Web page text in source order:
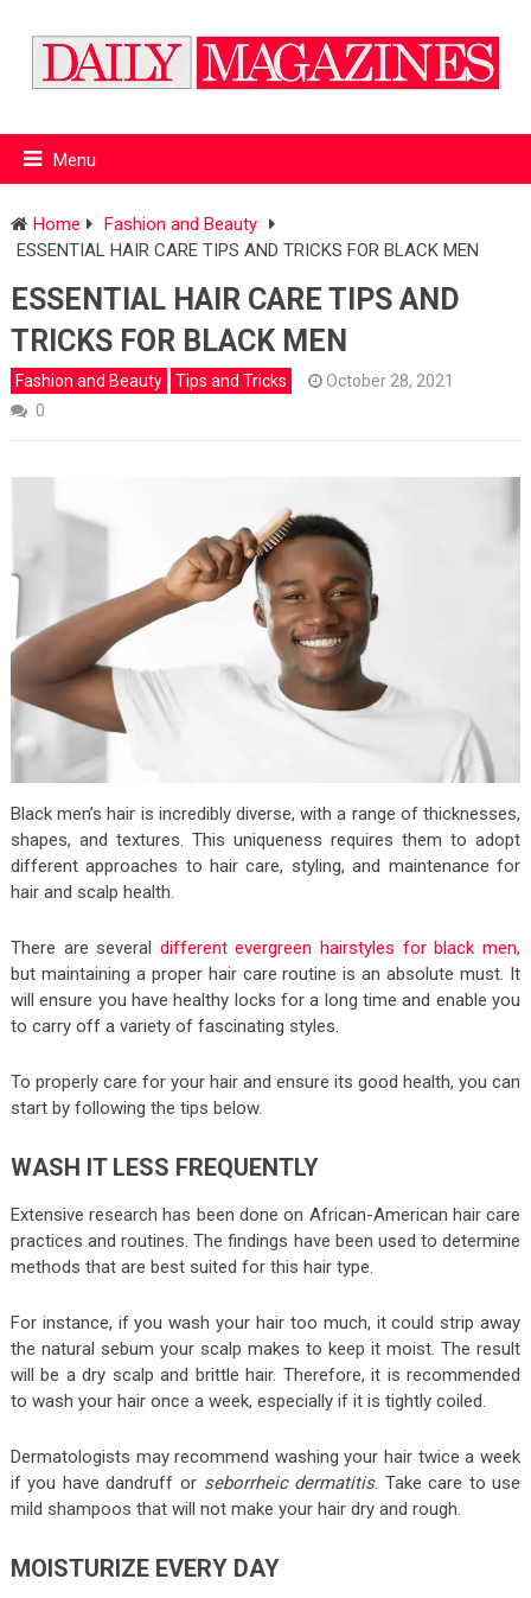
Menu
Home
Fashion and Beauty
ESSENTIAL HAIR CARE TIPS AND TRICKS FOR BLACK MEN
ESSENTIAL HAIR CARE TIPS AND
TRICKS FOR BLACK MEN
Fashion and Beauty Tips and Tricks
October 28, 2021
0
Black men’s hair is incredibly diverse, with a range of thicknesses,
shapes, and textures. This uniqueness requires them to adopt
different approaches to hair care, styling, and maintenance for
hair and scalp health.
There are several different evergreen hairstyles for black men,
but maintaining a proper hair care routine is an absolute must. It
will ensure you have healthy locks for a long time and enable you
to carry off a variety of fascinating styles.
To properly care for your hair and ensure its good health, you can
start by following the tips below.
WASH IT LESS FREQUENTLY
Extensive research has been done on African-American hair care
practices and routines. The findings have been used to determine
methods that are best suited for this hair type.
For instance, if you wash your hair too much, it could strip away
the natural sebum your scalp makes to keep it moist. The result
will be a dry scalp and brittle hair. Therefore, it is recommended
to wash your hair once a week, especially if it is tightly coiled.
Dermatologists may recommend washing your hair twice a week
if you have dandruff or seborrheic dermatitis. Take care to use
mild shampoos that will not make your hair dry and rough.
MOISTURIZE EVERY DAY